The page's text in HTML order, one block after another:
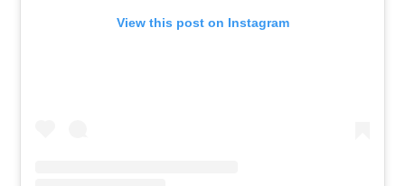
View this post on Instagram